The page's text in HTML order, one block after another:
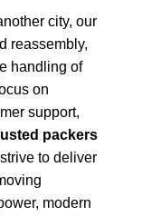
city, our
reassembly,
handling of
on
support,
packers
to deliver
modern